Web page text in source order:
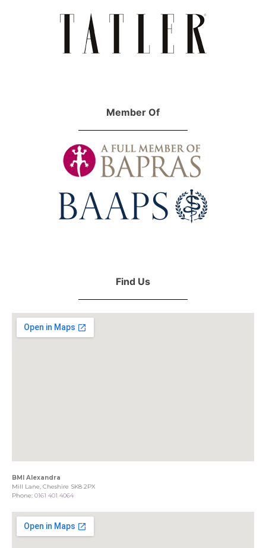
Member Of
Find Us
BMI Alexandra
Mill Lane, Cheshire SK8 2PX
Phone: 0161 401 4064